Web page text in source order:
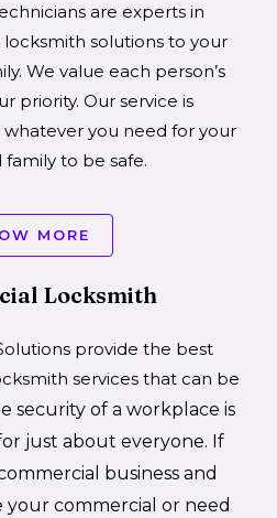
are experts in
solutions to your
We value each person’s
priority. Our service is
you need for your
to be safe.
MORE
Locksmith
provide the best
services that can be
security of a workplace is
just about everyone. If
business and
commercial or need